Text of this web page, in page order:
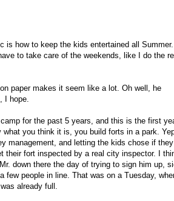
is how to keep the kids entertained all
to take care of the weekends, like I do the
paper makes it seem like a lot. Oh well, he
I hope.
for the past 5 years, and this is the first
you think it is, you build forts in a park.
management, and letting the kids chose if they
their fort inspected by a real city inspector. I
down there the day of trying to sign him up,
few people in line. That was on a Tuesday,
already full.